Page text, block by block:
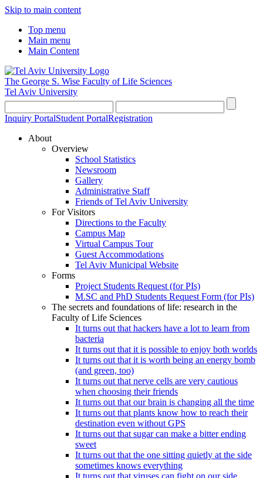
Skip to main content
Top menu
Main menu
Main Content
The George S. Wise Faculty of Life Sciences
Tel Aviv University
Inquiry PortalStudent PortalRegistration
About
Overview
School Statistics
Newsroom
Gallery
Administrative Staff
Friends of Tel Aviv University
For Visitors
Directions to the Faculty
Campus Map
Virtual Campus Tour
Guest Accommodations
Tel Aviv Municipal Website
Forms
Project Students Request (for PIs)
M.SC and PhD Students Request Form (for PIs)
The secrets and foundations of life: research in the
Faculty of Life Sciences
It turns out that hackers have a lot to learn from
bacteria
It turns out that it is possible to enjoy both worlds
It turns out that it is worth being an energy bomb
(and green, too)
It turns out that nerve cells are very cautious
when choosing their friends
It turns out that our brain is changing all the time
It turns out that plants know how to reach their
destination even without GPS
It turns out that sugar can make a bitter ending
sweet
It turns out that the one sitting quietly at the side
sometimes knows everything
It turns out that viruses can fight on our side